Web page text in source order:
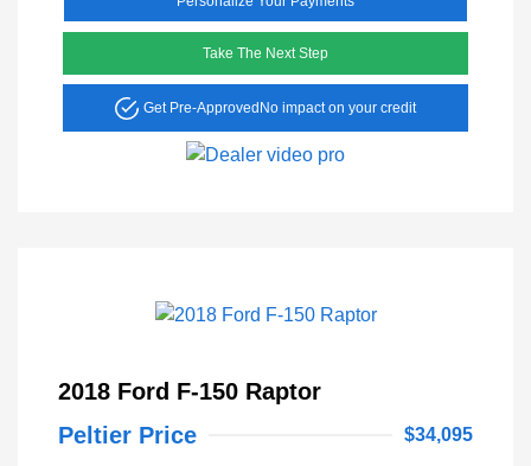
Take The Next Step
Get Pre-Approved No impact on your credit
2018 Ford F-150 Raptor
Peltier Price
$34,095